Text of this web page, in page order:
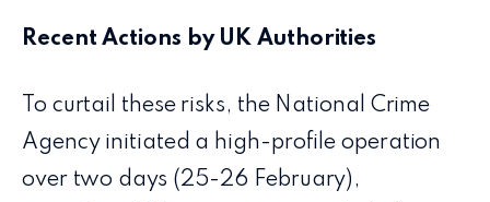
Recent Actions by UK Authorities
To curtail these risks, the National Crime
Agency initiated a high-profile operation
over two days (25-26 February),